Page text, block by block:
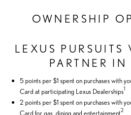
OWNERSHIP
LEXUS PURSUITS
PARTNER IN
5 points per $1 spent on purchases with
Card at participating Lexus Dealerships1
2 points per $1 spent on purchases with
Card for gas, dining and entertainment2